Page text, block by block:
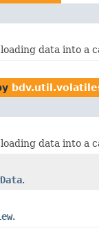
data into a
data into a
.
.